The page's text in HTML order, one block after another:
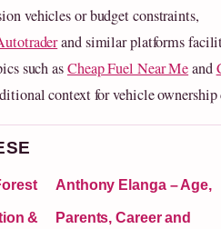
vehicles or budget constraints,
and similar platforms
such asCheap Fuel Near Meand
context for vehicle ownership
&
Anthony Elanga – Age,
Parents, Career and